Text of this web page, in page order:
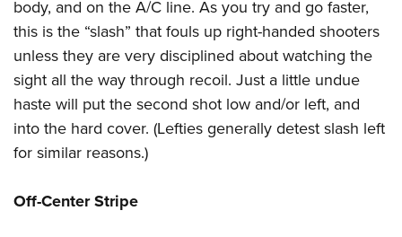
body, and on the A/C line. As you try and go faster,
this is the “slash” that fouls up right-handed shooters
unless they are very disciplined about watching the
sight all the way through recoil. Just a little undue
haste will put the second shot low and/or left, and
into the hard cover. (Lefties generally detest slash left
for similar reasons.)
Off-Center Stripe